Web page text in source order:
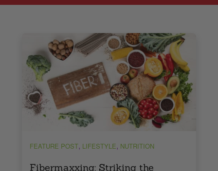
FEATURE POST, LIFESTYLE, NUTRITION
Fibermaxxing: Striking the